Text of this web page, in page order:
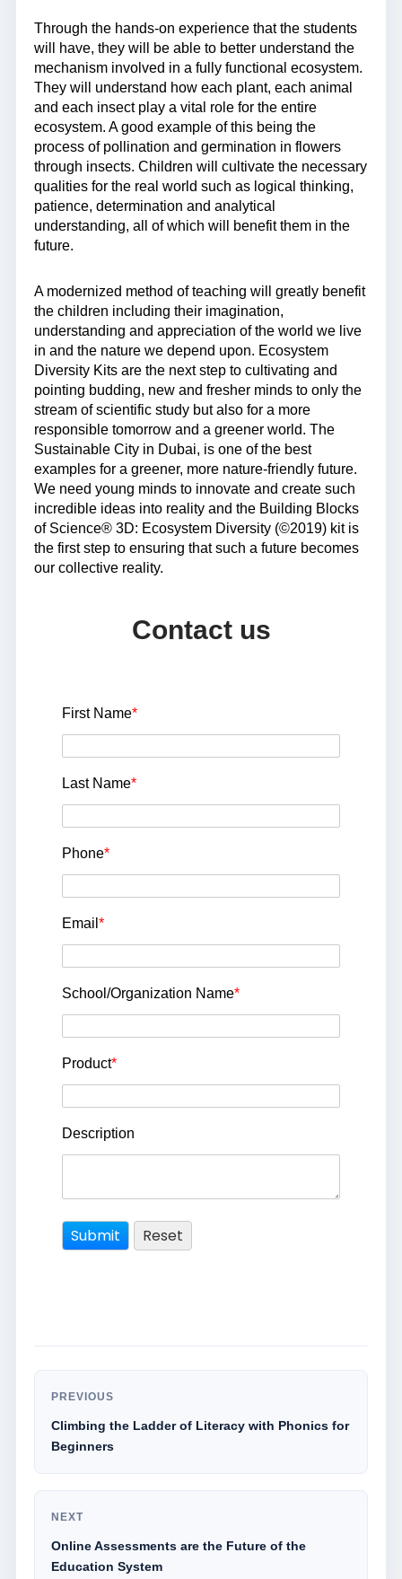
Through the hands-on experience that the students
will have, they will be able to better understand the
mechanism involved in a fully functional ecosystem.
They will understand how each plant, each animal
and each insect play a vital role for the entire
ecosystem. A good example of this being the
process of pollination and germination in flowers
through insects. Children will cultivate the necessary
qualities for the real world such as logical thinking,
patience, determination and analytical
understanding, all of which will benefit them in the
future.
A modernized method of teaching will greatly benefit
the children including their imagination,
understanding and appreciation of the world we live
in and the nature we depend upon. Ecosystem
Diversity Kits are the next step to cultivating and
pointing budding, new and fresher minds to only the
stream of scientific study but also for a more
responsible tomorrow and a greener world. The
Sustainable City in Dubai, is one of the best
examples for a greener, more nature-friendly future.
We need young minds to innovate and create such
incredible ideas into reality and the Building Blocks
of Science® 3D: Ecosystem Diversity (©2019) kit is
the first step to ensuring that such a future becomes
our collective reality.
Contact us
First Name*
Last Name*
Phone*
Email *
School/Organization Name*
Product*
Description
PREVIOUS
Climbing the Ladder of Literacy with Phonics for
Beginners
NEXT
Online Assessments are the Future of the
Education System